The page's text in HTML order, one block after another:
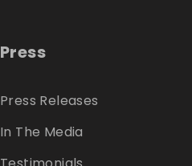
Press
Press Releases
In The Media